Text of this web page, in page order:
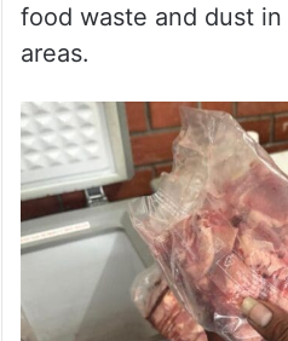
food waste and dust
areas.